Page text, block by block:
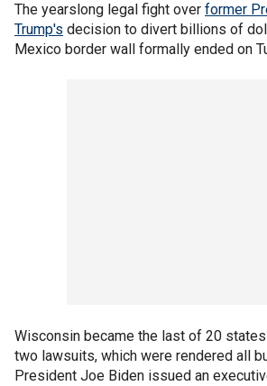
The yearslong legal fight over former
Trump's decision to divert billions of
Mexico border wall formally ended on
Wisconsin became the last of 20
two lawsuits, which were rendered all
President Joe Biden issued an